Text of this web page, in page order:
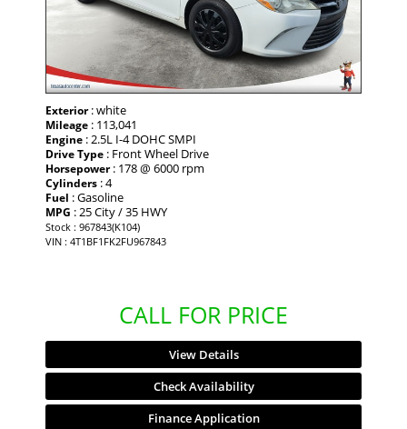
Exterior: white
Mileage : 113,041
Engine : 2.5L I-4 DOHC SMPI
Drive Type : Front Wheel Drive
Horsepower: 178 @ 6000 rpm
Cylinders : 4
Fuel : Gasoline
MPG : 25 City / 35 HWY
Stock : 967843(K104)
VIN : 4T1BF1FK2FU967843
CALL FOR PRICE
View Details
Check Availability
Finance Application